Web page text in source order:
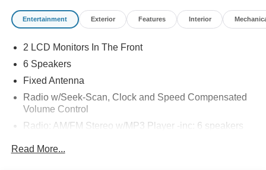
Entertainment Exterior Features Interior
2 LCD Monitors In The Front
6 Speakers
Fixed Antenna
Radio w/Seek-Scan, Clock and Speed Compensated
Volume Control
Radio: AM/FM Stereo w/MP3 Player -inc: 6 speakers
SYNC 4 w/8" Center Display -inc: wireless phone
connection, cloud connected, AppLink w/app catalog,
Read More...